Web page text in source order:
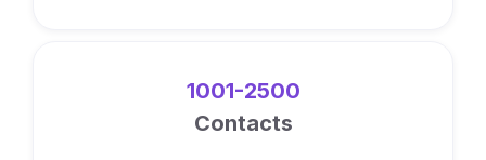
1001-2500
Contacts